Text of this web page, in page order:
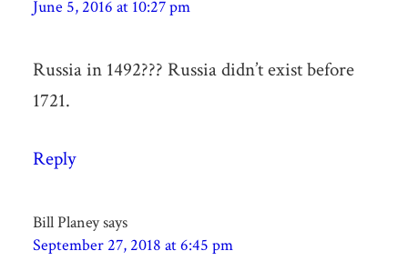
June 5, 2016 at 10:27 pm
Russia in 1492??? Russia didn’t exist before
1721.
Reply
Bill Planeysays
September 27, 2018 at 6:45 pm